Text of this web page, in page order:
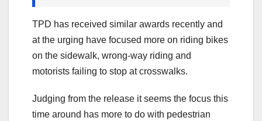
TPD has received similar awards recently and
at the urging have focused more on riding bikes
on the sidewalk, wrong-way riding and
motorists failing to stop at crosswalks.
Judging from the release it seems the focus this
time around has more to do with pedestrian